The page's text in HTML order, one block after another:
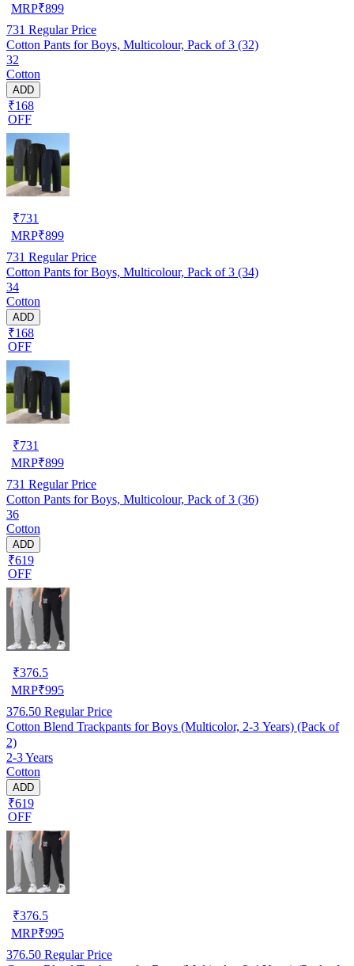
MRP₹899
731 Regular Price
Cotton Pants for Boys, Multicolour, Pack of 3 (32)
32
Cotton
ADD
₹168
OFF
₹731
MRP₹899
731 Regular Price
Cotton Pants for Boys, Multicolour, Pack of 3 (34)
34
Cotton
ADD
₹168
OFF
₹731
MRP₹899
731 Regular Price
Cotton Pants for Boys, Multicolour, Pack of 3 (36)
36
Cotton
ADD
₹619
OFF
₹376.5
MRP₹995
376.50 Regular Price
Cotton Blend Trackpants for Boys (Multicolor, 2-3 Years) (Pack of
2)
2-3 Years
Cotton
ADD
₹619
OFF
₹376.5
MRP₹995
376.50 Regular Price